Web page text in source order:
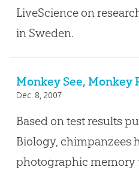
LiveScience on
in Sweden.
Monkey See, Monkey
Dec. 8, 2007
Based on test results
Biology, chimpanzees
photographic memory